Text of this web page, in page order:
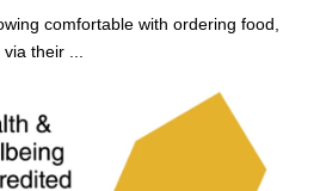
comfortable with ordering food,
their ...